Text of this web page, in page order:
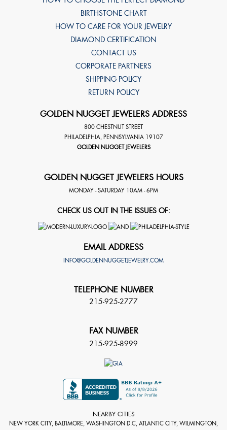
BIRTHSTONE CHART
HOW TO CARE FOR YOUR JEWELRY
DIAMOND CERTIFICATION
CONTACT US
CORPORATE PARTNERS
SHIPPING POLICY
RETURN POLICY
GOLDEN NUGGET JEWELERS ADDRESS
800 CHESTNUT STREET
PHILADELPHIA, PENNSYLVANIA 19107
GOLDEN NUGGET JEWELERS
GOLDEN NUGGET JEWELERS HOURS
MONDAY - SATURDAY 10AM - 6PM
CHECK US OUT IN THE ISSUES OF:
EMAIL ADDRESS
INFO@GOLDENNUGGETJEWELRY.COM
TELEPHONE NUMBER
215-925-2777
FAX NUMBER
215-925-8999
NEARBY CITIES
NEW YORK CITY, BALTIMORE, WASHINGTON D.C, ATLANTIC CITY, WILMINGTON,